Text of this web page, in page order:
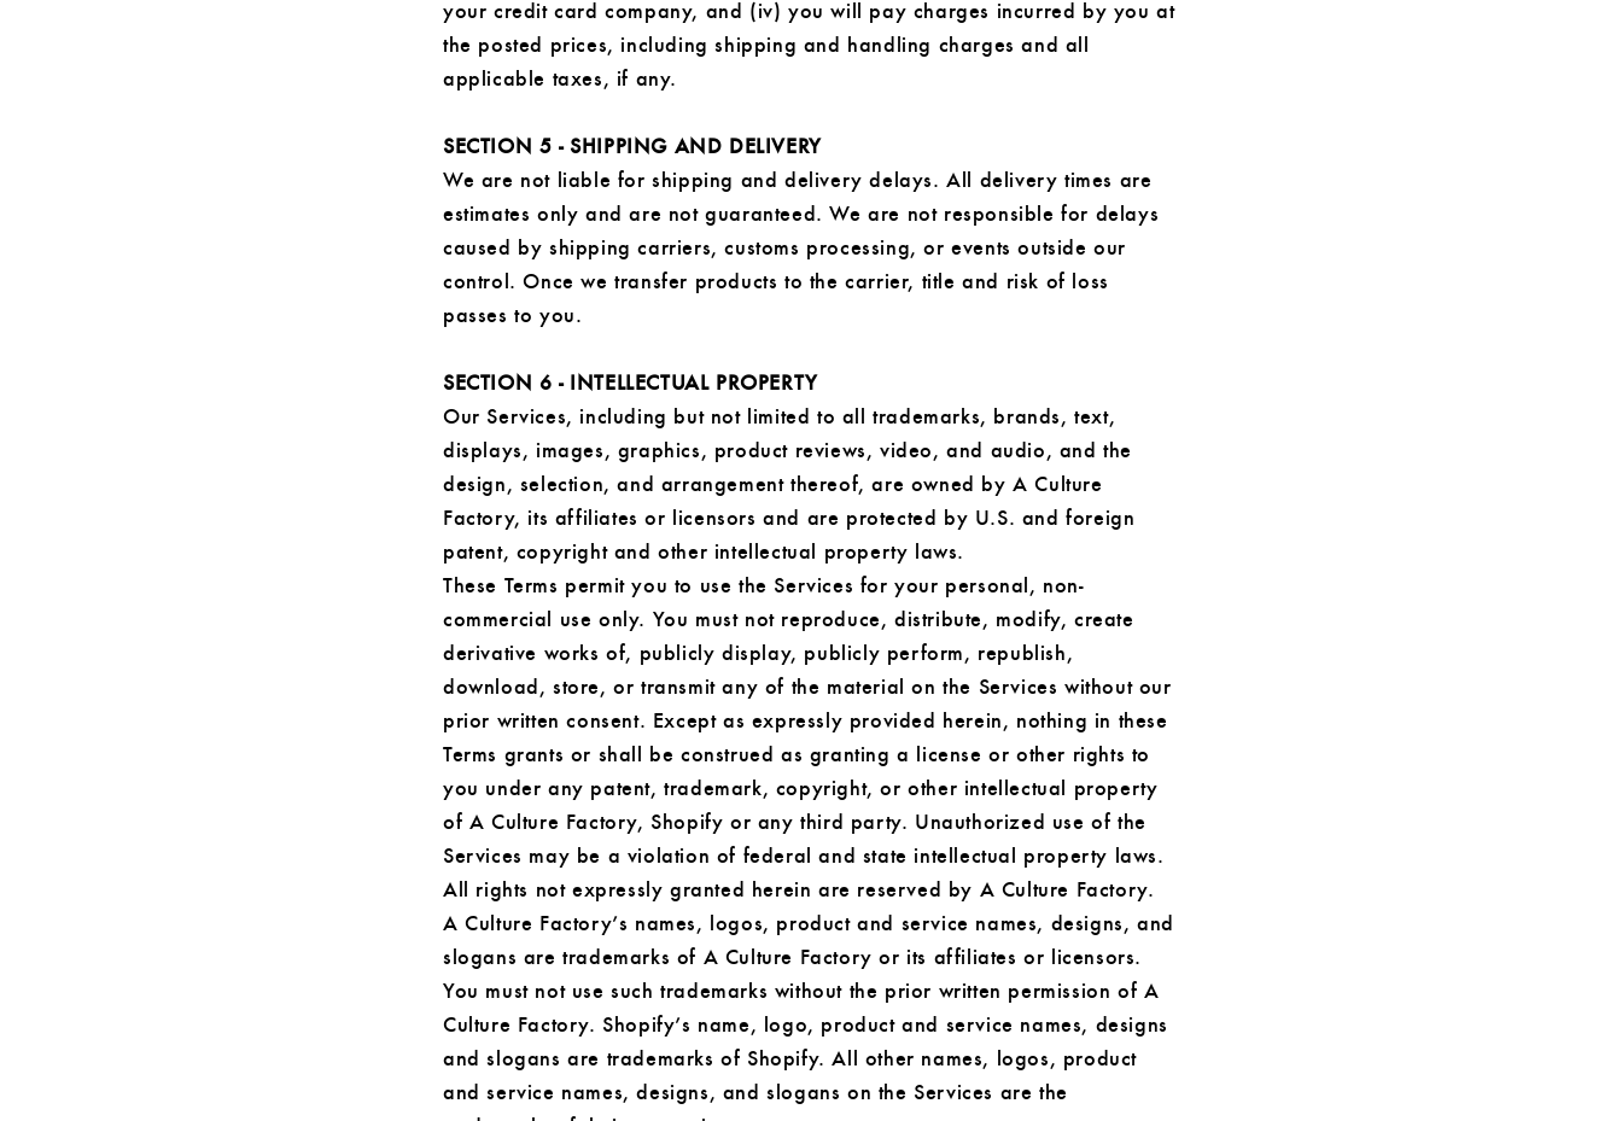
your credit card company, and (iv) you will pay charges incurred by you at
the posted prices, including shipping and handling charges and all
applicable taxes, if any.
SECTION 5 - SHIPPING AND DELIVERY
We are not liable for shipping and delivery delays. All delivery times are
estimates only and are not guaranteed. We are not responsible for delays
caused by shipping carriers, customs processing, or events outside our
control. Once we transfer products to the carrier, title and risk of loss
passes to you.
SECTION 6 - INTELLECTUAL PROPERTY
Our Services, including but not limited to all trademarks, brands, text,
displays, images, graphics, product reviews, video, and audio, and the
design, selection, and arrangement thereof, are owned by A Culture
Factory, its affiliates or licensors and are protected by U.S. and foreign
patent, copyright and other intellectual property laws.
These Terms permit you to use the Services for your personal, non-
commercial use only. You must not reproduce, distribute, modify, create
derivative works of, publicly display, publicly perform, republish,
download, store, or transmit any of the material on the Services without our
prior written consent. Except as expressly provided herein, nothing in these
Terms grants or shall be construed as granting a license or other rights to
you under any patent, trademark, copyright, or other intellectual property
of A Culture Factory, Shopify or any third party. Unauthorized use of the
Services may be a violation of federal and state intellectual property laws.
All rights not expressly granted herein are reserved by A Culture Factory.
A Culture Factory’s names, logos, product and service names, designs, and
slogans are trademarks of A Culture Factory or its affiliates or licensors.
You must not use such trademarks without the prior written permission of A
Culture Factory. Shopify’s name, logo, product and service names, designs
and slogans are trademarks of Shopify. All other names, logos, product
and service names, designs, and slogans on the Services are the